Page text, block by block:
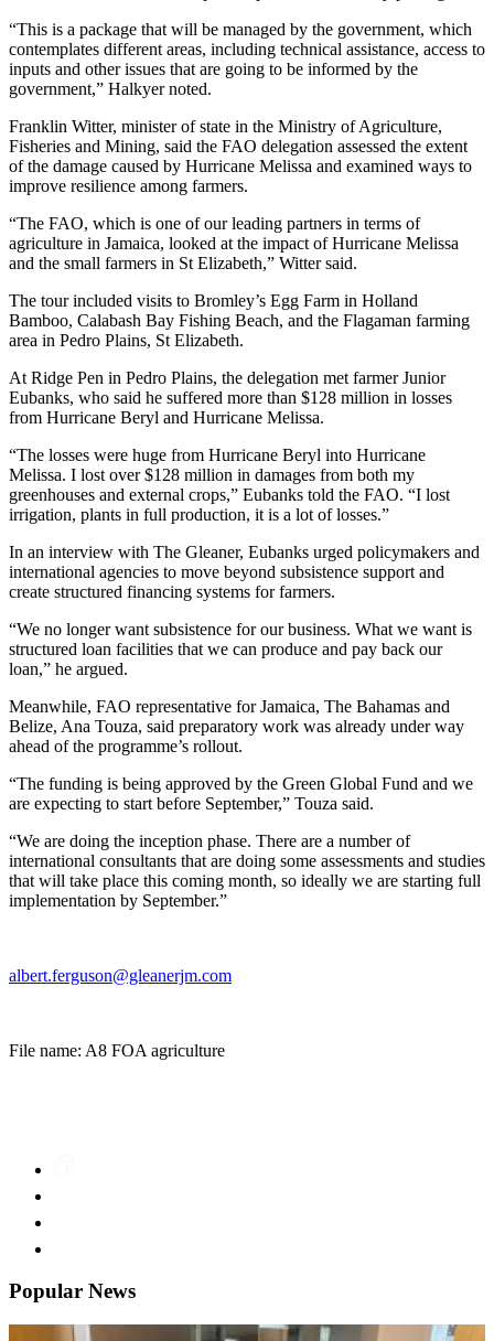
“This is a package that will be managed by the government, which
contemplates different areas, including technical assistance, access to
inputs and other issues that are going to be informed by the
government,” Halkyer noted.
Franklin Witter, minister of state in the Ministry of Agriculture,
Fisheries and Mining, said the FAO delegation assessed the extent
of the damage caused by Hurricane Melissa and examined ways to
improve resilience among farmers.
“The FAO, which is one of our leading partners in terms of
agriculture in Jamaica, looked at the impact of Hurricane Melissa
and the small farmers in St Elizabeth,” Witter said.
The tour included visits to Bromley’s Egg Farm in Holland
Bamboo, Calabash Bay Fishing Beach, and the Flagaman farming
area in Pedro Plains, St Elizabeth.
At Ridge Pen in Pedro Plains, the delegation met farmer Junior
Eubanks, who said he suffered more than $128 million in losses
from Hurricane Beryl and Hurricane Melissa.
“The losses were huge from Hurricane Beryl into Hurricane
Melissa. I lost over $128 million in damages from both my
greenhouses and external crops,” Eubanks told the FAO. “I lost
irrigation, plants in full production, it is a lot of losses.”
In an interview with The Gleaner, Eubanks urged policymakers and
international agencies to move beyond subsistence support and
create structured financing systems for farmers.
“We no longer want subsistence for our business. What we want is
structured loan facilities that we can produce and pay back our
loan,” he argued.
Meanwhile, FAO representative for Jamaica, The Bahamas and
Belize, Ana Touza, said preparatory work was already under way
ahead of the programme’s rollout.
“The funding is being approved by the Green Global Fund and we
are expecting to start before September,” Touza said.
“We are doing the inception phase. There are a number of
international consultants that are doing some assessments and studies
that will take place this coming month, so ideally we are starting full
implementation by September.”
albert.ferguson@gleanerjm.com
File name: A8 FOA agriculture
Popular News